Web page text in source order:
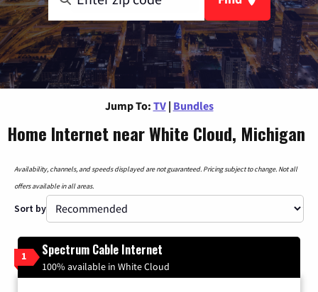
Jump To: TV | Bundles
Home Internet near White Cloud, Michigan
Availability, channels, and speeds displayed are not guaranteed. Pricing subject to change. Not all
offers available in all areas.
Sort by
1 Spectrum Cable Internet
100% available in White Cloud